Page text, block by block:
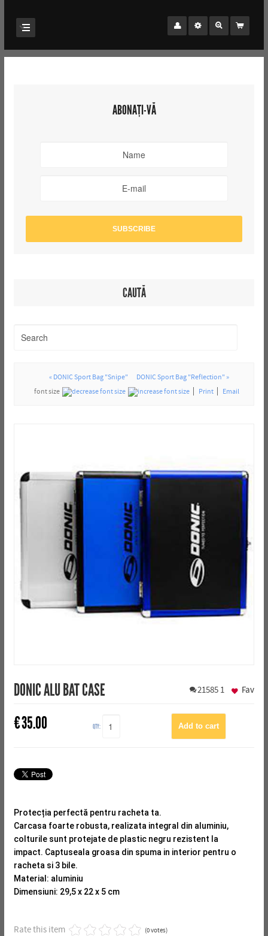
ABONAȚI-VĂ
CAUTĂ
« DONIC Sport Bag "Snipe"
DONIC Sport Bag "Reflection" »
font size
Print Email
DONIC ALU BAT CASE 21585 1
€35.00 QTY:
Fav
Protecția perfectă pentru racheta ta.
Carcasa foarte robusta, realizata integral din aluminiu,
colturile sunt protejate de plastic negru rezistent la
impact. Captuseala groasa din spuma in interior pentru o
racheta si 3 bile.
Material: aluminiu
Dimensiuni: 29,5 x 22 x 5 cm
Rate this item (0 votes)